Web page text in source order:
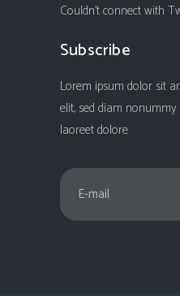
Couldn't connect with
Subscribe
Lorem ipsum dolor sit
elit, sed diam
laoreet dolore